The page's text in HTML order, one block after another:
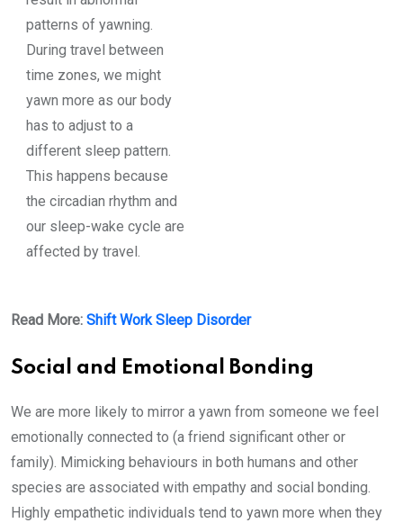
patterns of yawning.
During travel between
time zones, we might
yawn more as our body
has to adjust to a
different sleep pattern.
This happens because
the circadian rhythm and
our sleep-wake cycle are
affected by travel.
Read More: Shift Work Sleep Disorder
Social and Emotional Bonding
We are more likely to mirror a yawn from someone we feel
emotionally connected to (a friend significant other or
family). Mimicking behaviours in both humans and other
species are associated with empathy and social bonding.
Highly empathetic individuals tend to yawn more when they